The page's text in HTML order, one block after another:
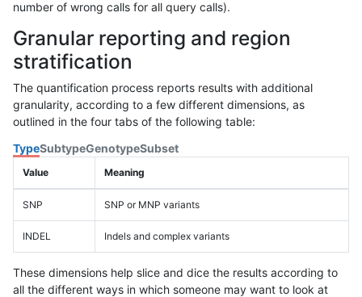
number of wrong calls for all query calls).
Granular reporting and region
stratification
The quantification process reports results with additional
granularity, according to a few different dimensions, as
outlined in the four tabs of the following table:
TypeSubtypeGenotypeSubset
Value Meaning
SNP SNP or MNP variants
INDEL Indels and complex variants
These dimensions help slice and dice the results according to
all the different ways in which someone may want to look at